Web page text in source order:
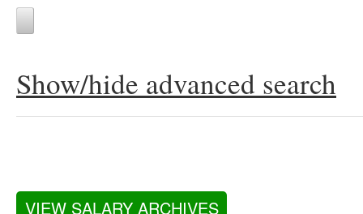
Show/hide advanced search
VIEW SALARY ARCHIVES